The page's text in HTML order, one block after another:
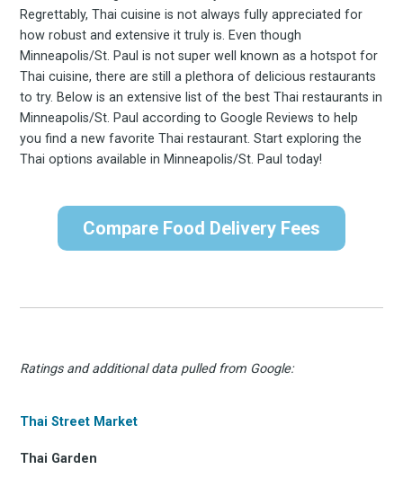
Regrettably, Thai cuisine is not always fully appreciated for
how robust and extensive it truly is. Even though
Minneapolis/St. Paul is not super well known as a hotspot for
Thai cuisine, there are still a plethora of delicious restaurants
to try. Below is an extensive list of the best Thai restaurants in
Minneapolis/St. Paul according to Google Reviews to help
you find a new favorite Thai restaurant. Start exploring the
Thai options available in Minneapolis/St. Paul today!
Compare Food Delivery Fees
Ratings and additional data pulled from Google:
Thai Street Market
Thai Garden